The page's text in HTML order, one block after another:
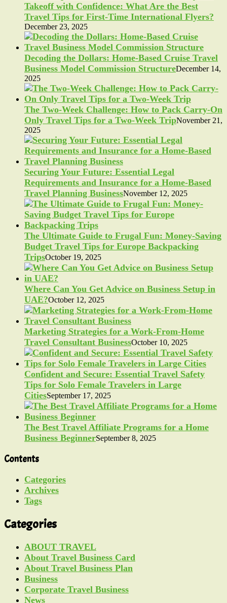
Takeoff with Confidence: What Are the Best
Travel Tips for First-Time International Flyers?
December 23, 2025
Decoding the Dollars: Home-Based Cruise Travel
Business Model Commission StructureDecember 14,
2025
The Two-Week Challenge: How to Pack Carry-On
Only Travel Tips for a Two-Week TripNovember 21,
2025
Securing Your Future: Essential Legal
Requirements and Insurance for a Home-Based
Travel Planning BusinessNovember 12, 2025
The Ultimate Guide to Frugal Fun: Money-Saving
Budget Travel Tips for Europe Backpacking
TripsOctober 19, 2025
Where Can You Get Advice on Business Setup in
UAE?October 12, 2025
Marketing Strategies for a Work-From-Home
Travel Consultant BusinessOctober 10, 2025
Confident and Secure: Essential Travel Safety
Tips for Solo Female Travelers in Large
CitiesSeptember 17, 2025
The Best Travel Affiliate Programs for a Home
Business BeginnerSeptember 8, 2025
Contents
Categories
Archives
Tags
Categories
ABOUT TRAVEL
About Travel Business Card
About Travel Business Plan
Business
Corporate Travel Business
News